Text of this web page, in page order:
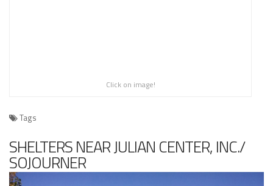
Click on image!
Tags
SHELTERS NEAR JULIAN CENTER, INC./
SOJOURNER